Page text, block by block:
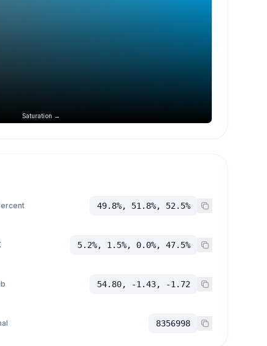
Saturation →
49.8%, 51.8%, 52.5%
5.2%, 1.5%, 0.0%, 47.5%
54.80, -1.43, -1.72
8356998